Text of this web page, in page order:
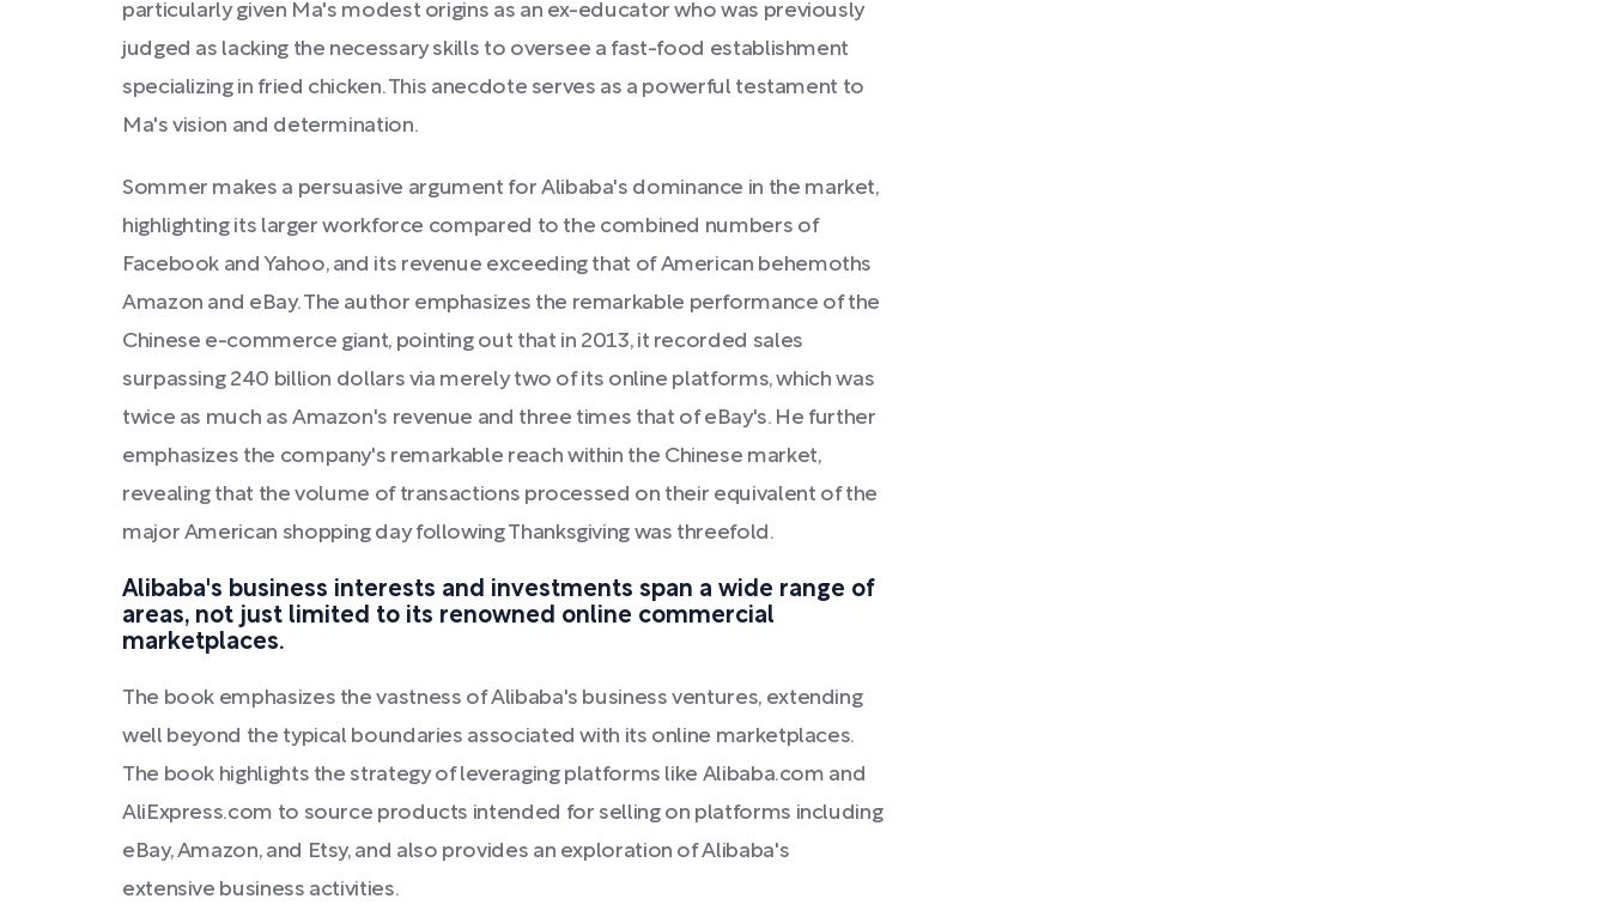
particularly given Ma's modest origins as an ex-educator who was previously
judged as lacking the necessary skills to oversee a fast-food establishment
specializing in fried chicken. This anecdote serves as a powerful testament to
Ma's vision and determination.
Sommer makes a persuasive argument for Alibaba's dominance in the market,
highlighting its larger workforce compared to the combined numbers of
Facebook and Yahoo, and its revenue exceeding that of American behemoths
Amazon and eBay. The author emphasizes the remarkable performance of the
Chinese e-commerce giant, pointing out that in 2013, it recorded sales
surpassing 240 billion dollars via merely two of its online platforms, which was
twice as much as Amazon's revenue and three times that of eBay's. He further
emphasizes the company's remarkable reach within the Chinese market,
revealing that the volume of transactions processed on their equivalent of the
major American shopping day following Thanksgiving was threefold.
Alibaba's business interests and investments span a wide range of
areas, not just limited to its renowned online commercial
marketplaces.
The book emphasizes the vastness of Alibaba's business ventures, extending
well beyond the typical boundaries associated with its online marketplaces.
The book highlights the strategy of leveraging platforms like Alibaba.com and
AliExpress.com to source products intended for selling on platforms including
eBay, Amazon, and Etsy, and also provides an exploration of Alibaba's
extensive business activities.